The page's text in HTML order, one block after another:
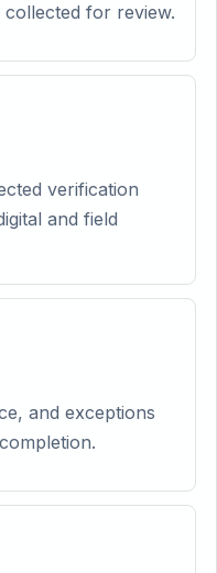
for review.
verification
and field
and exceptions